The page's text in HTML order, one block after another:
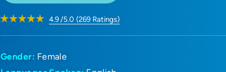
4.9/5.0 (269 Ratings)
Gender: Female